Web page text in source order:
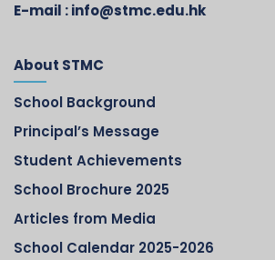
E-mail :info@stmc.edu.hk
About STMC
School Background
Principal’s Message
Student Achievements
School Brochure 2025
Articles from Media
School Calendar 2025-2026